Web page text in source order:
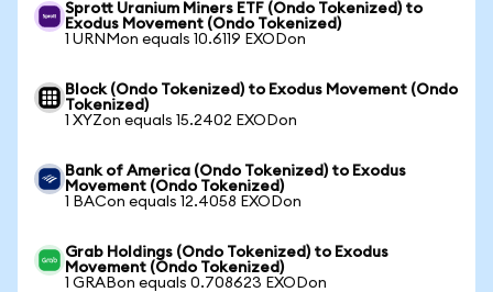
Sprott Uranium Miners ETF (Ondo Tokenized) to
Exodus Movement (Ondo Tokenized)
1 URNMon equals 10.6119 EXODon
Block (Ondo Tokenized) to Exodus Movement (Ondo
Tokenized)
1 XYZon equals 15.2402 EXODon
Bank of America (Ondo Tokenized) to Exodus
Movement (Ondo Tokenized)
1 BACon equals 12.4058 EXODon
Grab Holdings (Ondo Tokenized) to Exodus
Movement (Ondo Tokenized)
1 GRABon equals 0.708623 EXODon